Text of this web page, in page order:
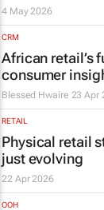
4 May 2026
CRM
African retail’s
consumer
Blessed Hwaire 23 Apr
RETAIL
Physical retail
just evolving
22 Apr 2026
OOH